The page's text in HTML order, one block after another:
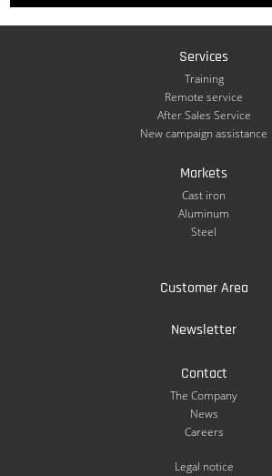
Services
Training
Remote service
After Sales Service
New campaign assistance
Markets
Cast iron
Aluminum
Steel
Customer Area
Newsletter
Contact
The Company
News
Careers
Legal notice